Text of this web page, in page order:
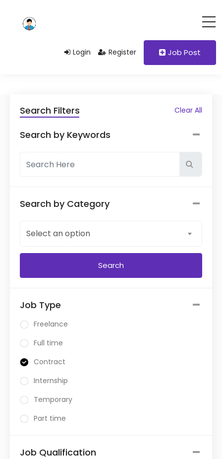
Login Register Job Post
Search Filters Clear All
Search by Keywords
Search by Category
Select an option
Job Type
Freelance
Full time
Contract
Internship
Temporary
Part time
Job Qualification